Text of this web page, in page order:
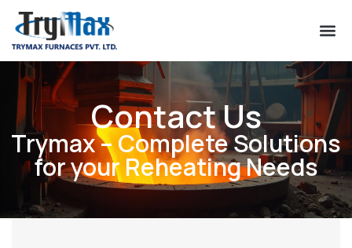
Contact Us
Trymax – Complete Solutions
for your Reheating Needs